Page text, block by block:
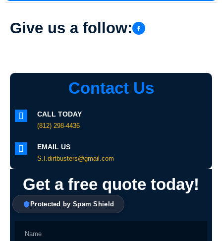
Give us a follow:
Contact Us
CALL TODAY
(812) 298-4436
EMAIL US
S.I.dirtbusters@gmail.com
Get a free quote today!
Protected by Spam Shield